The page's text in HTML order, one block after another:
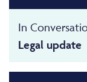
In
Legal update